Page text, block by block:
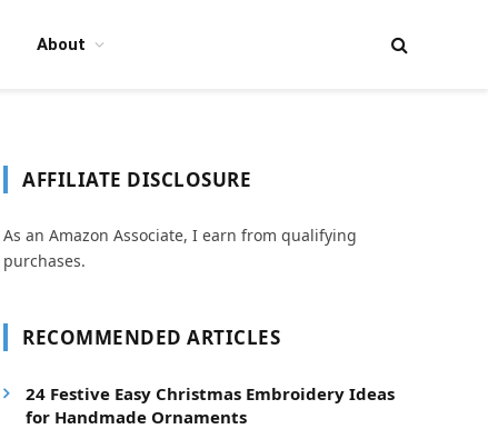
About
AFFILIATE DISCLOSURE
As an Amazon Associate, I earn from qualifying
purchases.
RECOMMENDED ARTICLES
24 Festive Easy Christmas Embroidery Ideas
for Handmade Ornaments